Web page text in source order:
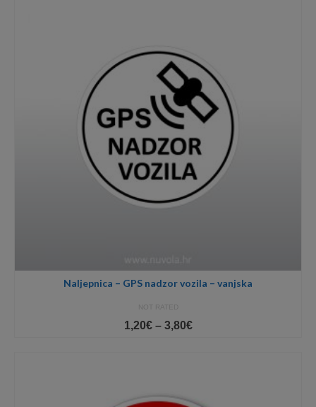
Naljepnica – GPS nadzor vozila – vanjska
NOT RATED
1,20€ – 3,80€Price